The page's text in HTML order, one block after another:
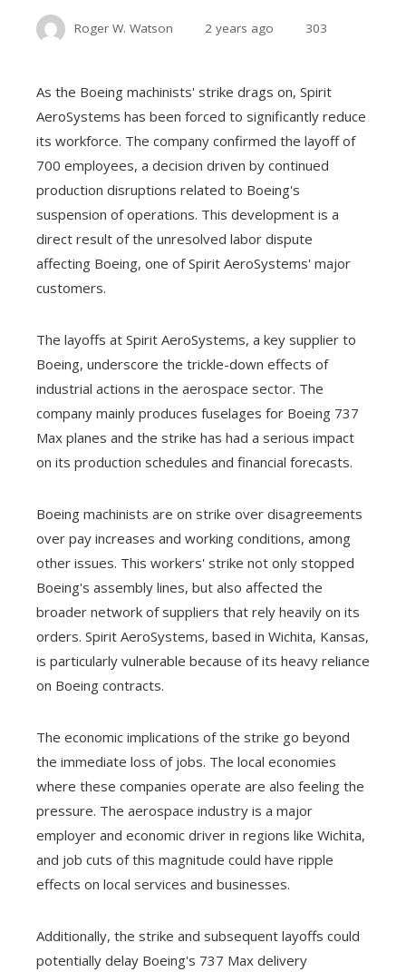
Roger W. Watson 2 years ago 303
As the Boeing machinists' strike drags on, Spirit
AeroSystems has been forced to significantly reduce
its workforce. The company confirmed the layoff of
700 employees, a decision driven by continued
production disruptions related to Boeing's
suspension of operations. This development is a
direct result of the unresolved labor dispute
affecting Boeing, one of Spirit AeroSystems' major
customers.
The layoffs at Spirit AeroSystems, a key supplier to
Boeing, underscore the trickle-down effects of
industrial actions in the aerospace sector. The
company mainly produces fuselages for Boeing 737
Max planes and the strike has had a serious impact
on its production schedules and financial forecasts.
Boeing machinists are on strike over disagreements
over pay increases and working conditions, among
other issues. This workers' strike not only stopped
Boeing's assembly lines, but also affected the
broader network of suppliers that rely heavily on its
orders. Spirit AeroSystems, based in Wichita, Kansas,
is particularly vulnerable because of its heavy reliance
on Boeing contracts.
The economic implications of the strike go beyond
the immediate loss of jobs. The local economies
where these companies operate are also feeling the
pressure. The aerospace industry is a major
employer and economic driver in regions like Wichita,
and job cuts of this magnitude could have ripple
effects on local services and businesses.
Additionally, the strike and subsequent layoffs could
potentially delay Boeing's 737 Max delivery